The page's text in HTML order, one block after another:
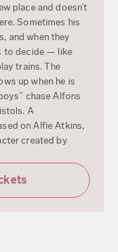
place and doesn’t
Sometimes his
and when they
to decide — like
trains. The
up when he is
chase Alfons
A
on Alfie Atkins,
created by